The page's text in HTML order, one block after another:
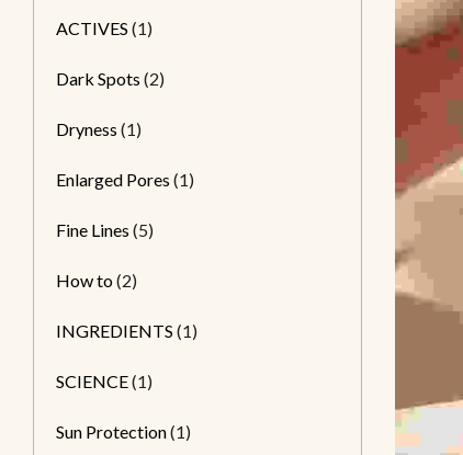
ACTIVES (1)
Dark Spots (2)
Dryness (1)
Enlarged Pores (1)
Fine Lines (5)
How to(2)
INGREDIENTS (1)
SCIENCE(1)
Sun Protection(1)